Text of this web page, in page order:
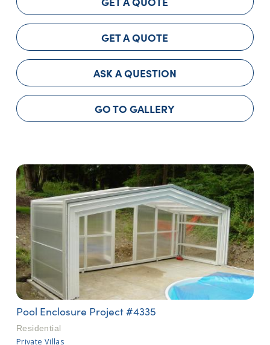
GET A QUOTE
ASK A QUESTION
GO TO GALLERY
Pool Enclosure Project #4335
Residential
Private Villas